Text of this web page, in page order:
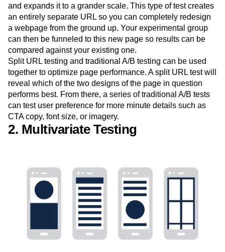
and expands it to a grander scale. This type of test creates
an entirely separate URL so you can completely redesign
a webpage from the ground up. Your experimental group
can then be funneled to this new page so results can be
compared against your existing one.
Split URL testing and traditional A/B testing can be used
together to optimize page performance. A split URL test will
reveal which of the two designs of the page in question
performs best. From there, a series of traditional A/B tests
can test user preference for more minute details such as
CTA copy, font size, or imagery.
2. Multivariate Testing